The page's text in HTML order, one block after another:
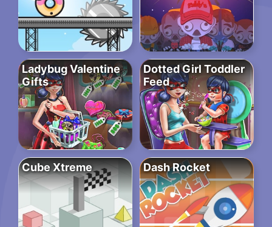
Ladybug Valentine
Gifts
Dotted Girl Toddler
Feed
Cube Xtreme Dash Rocket